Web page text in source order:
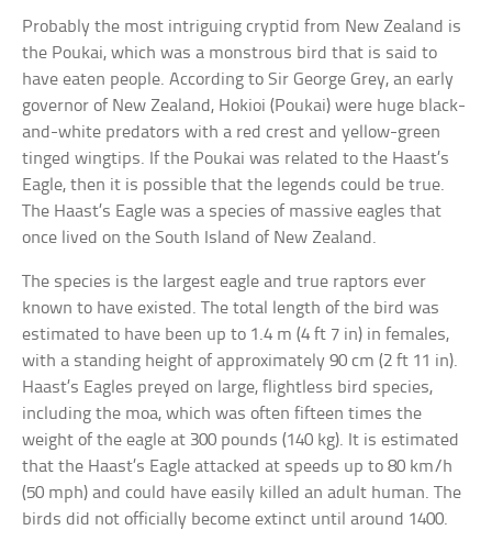
Probably the most intriguing cryptid from New Zealand is
the Poukai, which was a monstrous bird that is said to
have eaten people. According to Sir George Grey, an early
governor of New Zealand, Hokioi (Poukai) were huge black-
and-white predators with a red crest and yellow-green
tinged wingtips. If the Poukai was related to the Haast’s
Eagle, then it is possible that the legends could be true.
The Haast’s Eagle was a species of massive eagles that
once lived on the South Island of New Zealand.
The species is the largest eagle and true raptors ever
known to have existed. The total length of the bird was
estimated to have been up to 1.4 m (4 ft 7 in) in females,
with a standing height of approximately 90 cm (2 ft 11 in).
Haast’s Eagles preyed on large, flightless bird species,
including the moa, which was often fifteen times the
weight of the eagle at 300 pounds (140 kg). It is estimated
that the Haast’s Eagle attacked at speeds up to 80 km/h
(50 mph) and could have easily killed an adult human. The
birds did not officially become extinct until around 1400.